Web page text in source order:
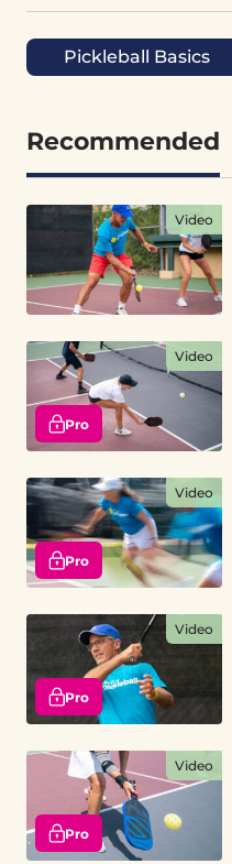
Pickleball Basics
Recommended
Video
Video
Pro
Video
Pro
Video
Pro
Video
Pro